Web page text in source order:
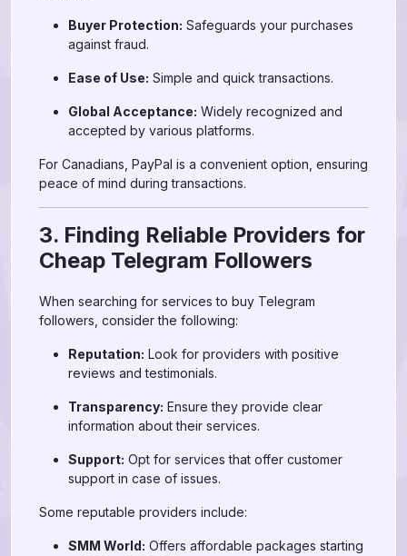
Buyer Protection: Safeguards your purchases
against fraud.
Ease of Use: Simple and quick transactions.
Global Acceptance: Widely recognized and
accepted by various platforms.
For Canadians, PayPal is a convenient option, ensuring
peace of mind during transactions.
3. Finding Reliable Providers for
Cheap Telegram Followers
When searching for services to buy Telegram
followers, consider the following:
Reputation: Look for providers with positive
reviews and testimonials.
Transparency: Ensure they provide clear
information about their services.
Support: Opt for services that offer customer
support in case of issues.
Some reputable providers include:
SMM World: Offers affordable packages starting